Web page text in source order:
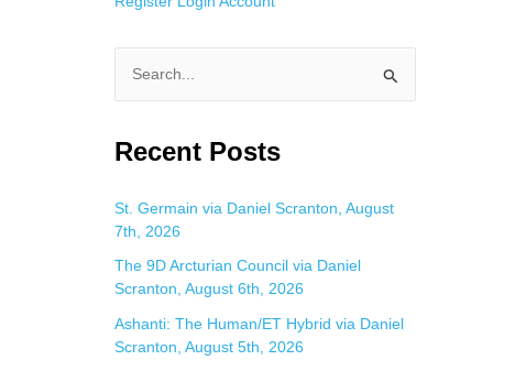
a
c
h
f
o
r
:
Recent Posts
St. Germain via Daniel Scranton, August
7th, 2026
The 9D Arcturian Council via Daniel
Scranton, August 6th, 2026
Ashanti: The Human/ET Hybrid via Daniel
Scranton, August 5th, 2026